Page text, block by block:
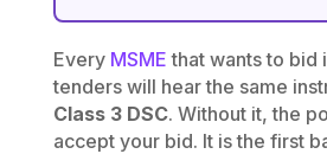
Every MSME that wants to bid
tenders will hear the same
Class 3 DSC. Without it, the
accept your bid. It is the first